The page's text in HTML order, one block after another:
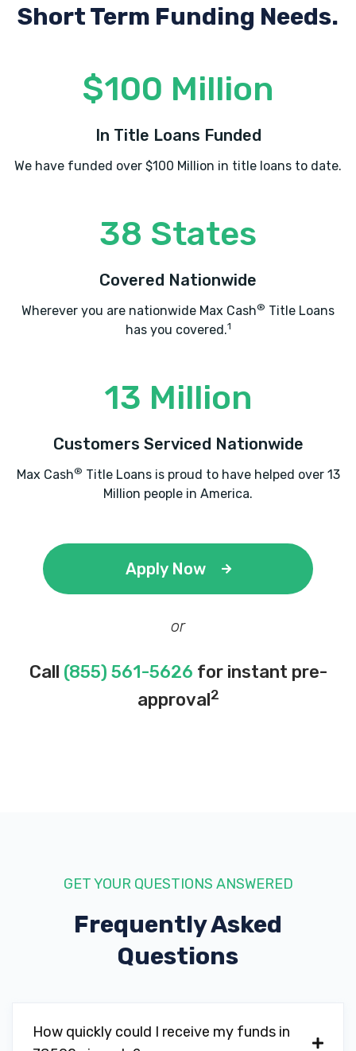
Short Term Funding Needs.
$100 Million
In Title Loans Funded
We have funded over $100 Million in title loans to date.
38 States
Covered Nationwide
Wherever you are nationwide Max Cash® Title Loans
has you covered.1
13 Million
Customers Serviced Nationwide
Max Cash® Title Loans is proud to have helped over 13
Million people in America.
Apply Now
or
Call (855) 561-5626 for instant pre-
approval2
GET YOUR QUESTIONS ANSWERED
Frequently Asked
Questions
How quickly could I receive my funds in